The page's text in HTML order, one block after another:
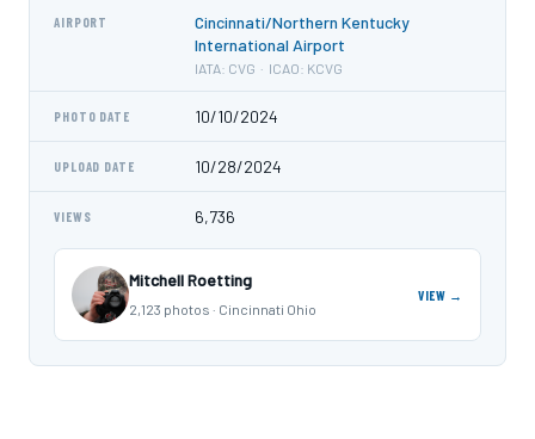
AIRPORT
Cincinnati/Northern Kentucky
International Airport
IATA: CVG · ICAO: KCVG
PHOTO DATE 10/10/2024
UPLOAD DATE 10/28/2024
VIEWS 6,736
Mitchell Roetting
2,123 photos · Cincinnati Ohio
VIEW →